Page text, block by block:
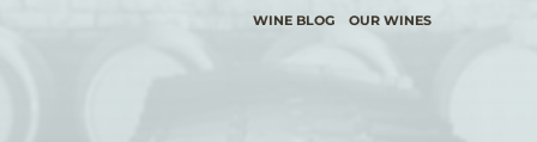
WINE BLOG OUR WINES